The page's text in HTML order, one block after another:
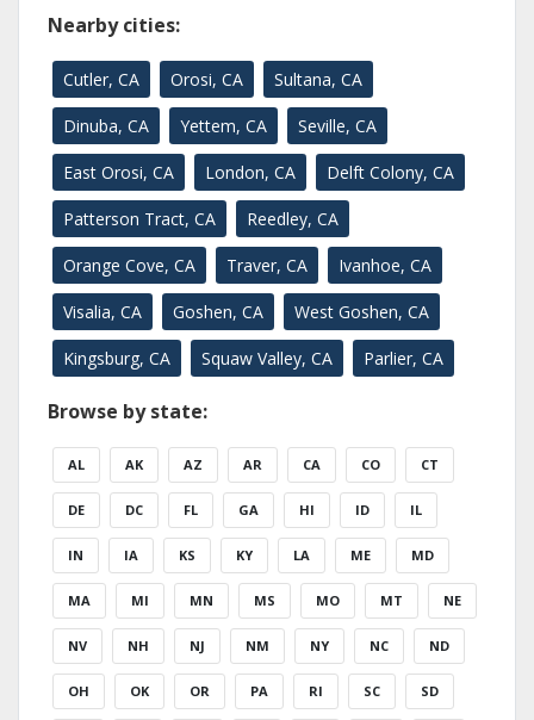
Nearby cities:
Cutler, CA Orosi, CA Sultana, CA
Dinuba, CA Yettem, CA Seville, CA
East Orosi, CA London, CA Delft Colony, CA
Patterson Tract, CA Reedley, CA
Orange Cove, CA Traver, CA Ivanhoe, CA
Visalia, CA Goshen, CA West Goshen, CA
Kingsburg, CA Squaw Valley, CA Parlier, CA
Browse by state:
AL AK AZ AR CA CO CT
DE DC FL GA HI ID IL
IN IA KS KY LA ME MD
MA MI MN MS MO MT NE
NV NH NJ NM NY NC ND
OH OK OR PA RI SC SD